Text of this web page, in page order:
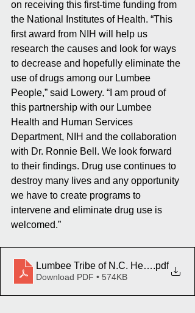
on receiving this first-time funding from
the National Institutes of Health. “This
first award from NIH will help us
research the causes and look for ways
to decrease and hopefully eliminate the
use of drugs among our Lumbee
People,” said Lowery. “I am proud of
this partnership with our Lumbee
Health and Human Services
Department, NIH and the collaboration
with Dr. Ronnie Bell. We look forward
to their findings. Drug use continues to
destroy many lives and any opportunity
we have to create programs to
intervene and eliminate drug use is
welcomed.”
Lumbee Tribe of N.C. Health and
.pdf
Download PDF • 574KB